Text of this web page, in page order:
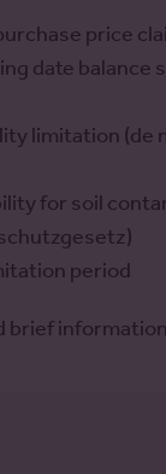
price
date balance
limitation (de
for soil
period
brief